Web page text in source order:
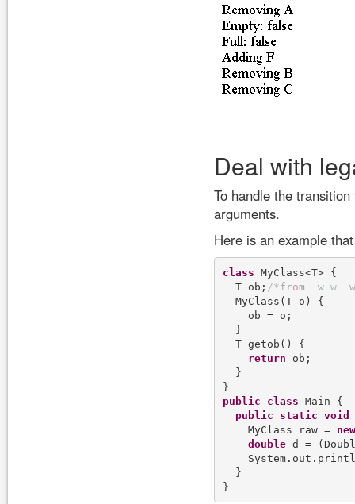
Deal with
To handle the
arguments.
Here is an example
class MyClass<T> {
  T ob;
/*f rom w w
w
  MyClass(T o) {
    ob = o;
  }
  T getob() {
return ob;
  }
public
class Main {
public
static void
    MyClass raw =
new
double d =
  }